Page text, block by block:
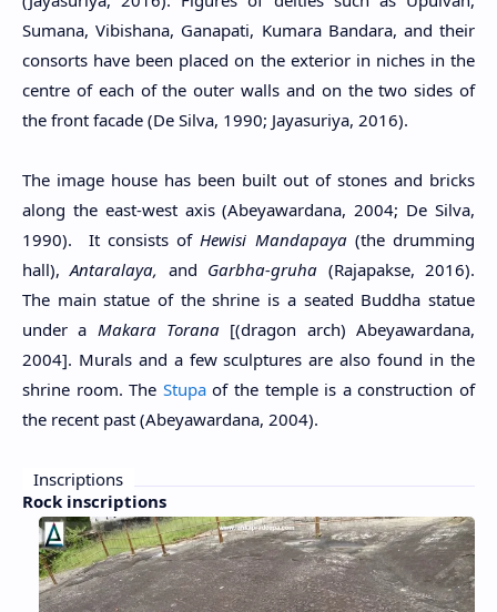
Sumana, Vibishana, Ganapati, Kumara Bandara, and their
consorts have been placed on the exterior in niches in the
centre of each of the outer walls and on the two sides of
the front facade (De Silva, 1990; Jayasuriya, 2016).
The image house has been built out of stones and bricks
along the east-west axis (Abeyawardana, 2004; De Silva,
1990). It consists of Hewisi Mandapaya(the drumming
hall),Antaralaya, and Garbha-gruha (Rajapakse, 2016).
The main statue of the shrine is a seated Buddha statue
under a Makara Torana [(dragon arch) Abeyawardana,
2004]. Murals and a few sculptures are also found in the
shrine room. The Stupaof the temple is a construction of
the recent past (Abeyawardana, 2004).
Inscriptions
Rock inscriptions